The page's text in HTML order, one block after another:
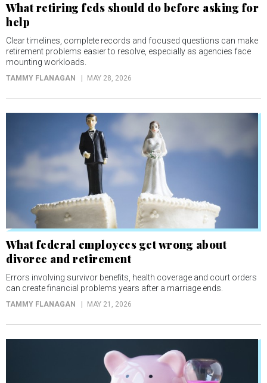
What retiring feds should do before asking for
help
Clear timelines, complete records and focused questions can make
retirement problems easier to resolve, especially as agencies face
mounting workloads.
TAMMY FLANAGAN MAY 28, 2026
What federal employees get wrong about
divorce and retirement
Errors involving survivor benefits, health coverage and court orders
can create financial problems years after a marriage ends.
TAMMY FLANAGAN MAY 21, 2026